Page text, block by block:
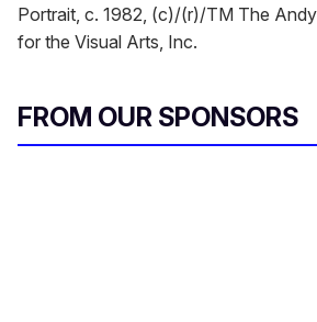
Portrait, c. 1982, (c)/(r)/TM The
for the Visual Arts, Inc.
FROM OUR SPONSORS